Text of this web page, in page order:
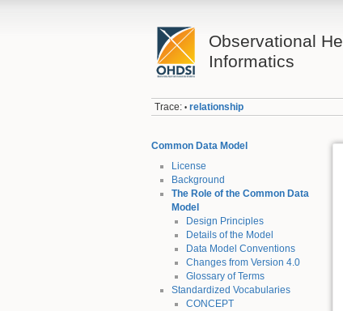
Observational
Informatics
Trace: • relationship
Common Data Model
License
Background
The Role of the Common Data
Model
Design Principles
Details of the Model
Data Model Conventions
Changes from Version 4.0
Glossary of Terms
Standardized Vocabularies
CONCEPT